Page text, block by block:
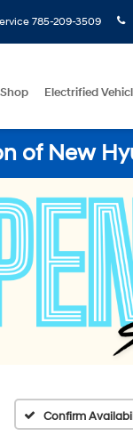
785-209-3509
Shop Electrified
of New
Confirm